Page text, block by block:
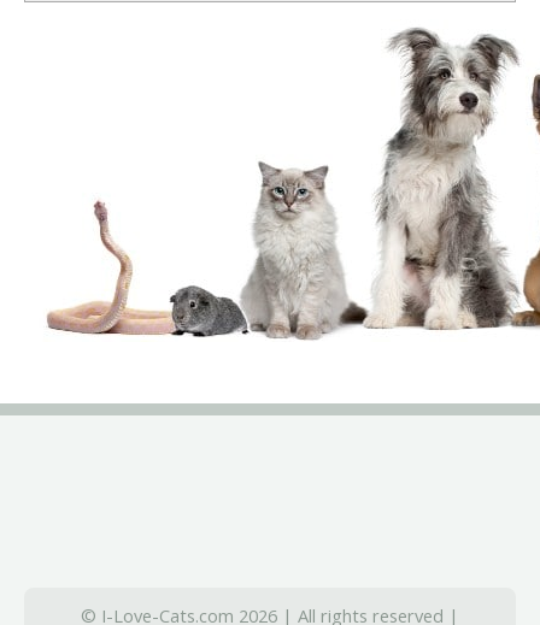
© I-Love-Cats.com 2026 | All rights reserved |